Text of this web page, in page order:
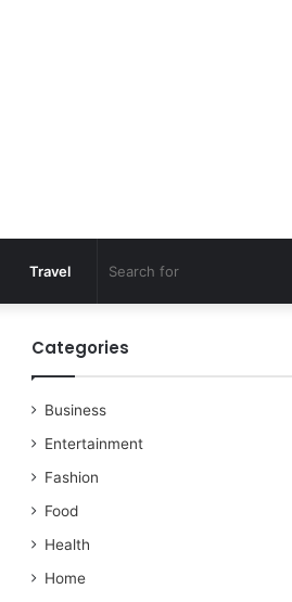
Travel
Categories
Business
Entertainment
Fashion
Food
Health
Home